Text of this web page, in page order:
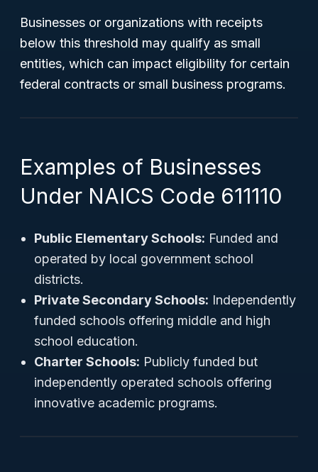
Businesses or organizations with receipts
below this threshold may qualify as small
entities, which can impact eligibility for certain
federal contracts or small business programs.
Examples of Businesses
Under NAICS Code 611110
Public Elementary Schools: Funded and
operated by local government school
districts.
Private Secondary Schools: Independently
funded schools offering middle and high
school education.
Charter Schools: Publicly funded but
independently operated schools offering
innovative academic programs.